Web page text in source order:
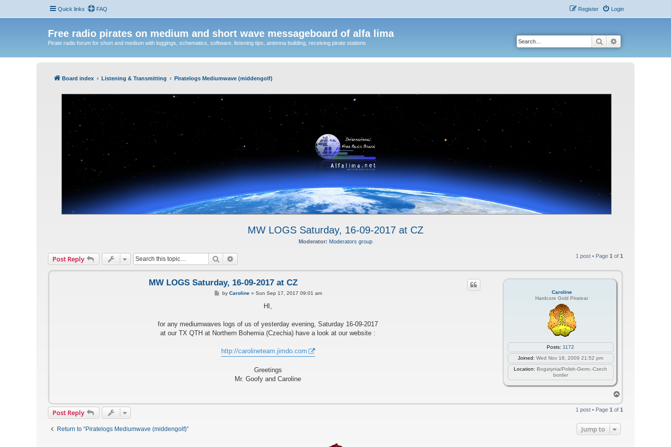
Quick links FAQ Login
Register
Free radio pirates on medium and short wave messageboard of alfa lima
Pirate radio forum for short and medium with loggings, schematics, software, listening tips, antenna building, receiving pirate stations Search
Board index Listening & Transmitting Piratelogs Mediumwave (middengolf)
MW LOGS Saturday, 16-09-2017 at CZ
Moderator: Moderators group
Post Reply Search 1 post • Page 1 of 1
Caroline
Hardcore Gold Piratear
Posts: 1172
Joined: Wed Nov 18, 2009 21:52 pm
Location: Bogatynia/Polish-Germ.-Czech
border
MW LOGS Saturday, 16-09-2017 at CZ
Pby Caroline» Sun Sep 17, 2017 09:01 am
HI,
for any mediumwaves logs of us of yesterday evening, Saturday 16-09-2017
at our TX QTH at Northern Bohemia (Czechia) have a look at our website :
http://carolineteam.jimdo.com
Greetings
Mr. Goofy and Caroline
o
p
Post Reply 1 post • Page 1 of 1
Return to “Piratelogs Mediumwave (middengolf)” Jump to